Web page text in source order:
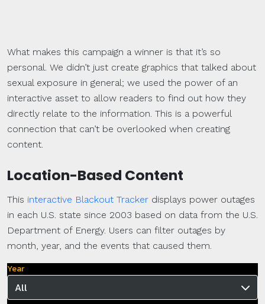
What makes this campaign a winner is that it’s so
personal. We didn’t just create graphics that talked about
sexual exposure in general; we used the power of an
interactive asset to allow readers to find out how they
directly relate to the information. This is a powerful
connection that can’t be overlooked when creating
content.
Location-Based Content
This interactive Blackout Tracker displays power outages
in each U.S. state since 2003 based on data from the U.S.
Department of Energy. Users can filter outages by
month, year, and the events that caused them.